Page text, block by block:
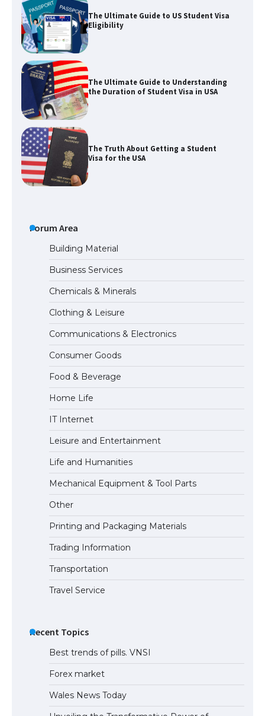
The Ultimate Guide to US Student Visa
Eligibility
The Ultimate Guide to Understanding
the Duration of Student Visa in USA
The Truth About Getting a Student
Visa for the USA
The Ultimate Guide to Meeting the
Requirements for Studying in the USA
The Ultimate Guide to US Student Visa
Eligibility
The Ultimate Guide to Understanding
the Duration of Student Visa in USA
The Truth About Getting a Student
Visa for the USA
Forum Area
Building Material
Business Services
Chemicals & Minerals
Clothing & Leisure
Communications & Electronics
Consumer Goods
Food & Beverage
Home Life
IT Internet
Leisure and Entertainment
Life and Humanities
Mechanical Equipment & Tool Parts
Other
Printing and Packaging Materials
Trading Information
Transportation
Travel Service
Recent Topics
Best trends of pills. VNSI
Forex market
Wales News Today